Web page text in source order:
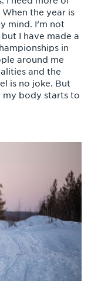
When the year is
mind. I’m not
I have made a
in
around me
and the
is no joke. But
my body starts to